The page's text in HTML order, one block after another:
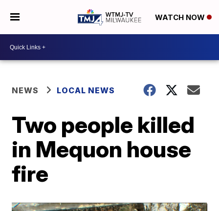
WATCH NOW
NEWS LOCAL NEWS
Two people killed
in Mequon house
fire